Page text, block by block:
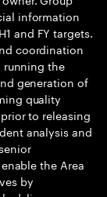
information
and FY targets.
coordination
running the
generation of
quality
to releasing
analysis and
the Area
by